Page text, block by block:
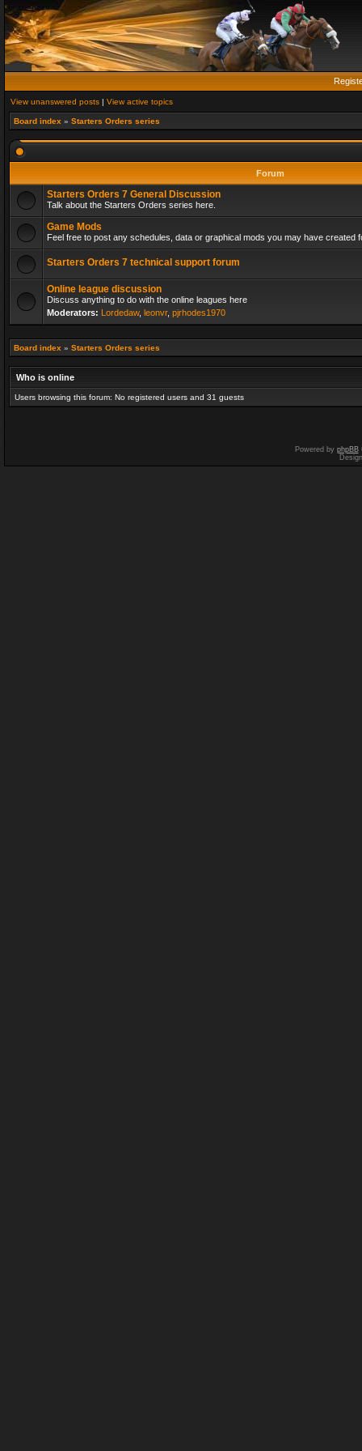
View unanswered posts | View active topics
Board index » Starters Orders series
Forum
Starters Orders 7 General Discussion
Talk about the Starters Orders series here.
Game Mods
Feel free to post any schedules, data or graphical mods you may have created
Starters Orders 7 technical support forum
Online league discussion
Discuss anything to do with the online leagues here
Moderators: Lordedaw, leonvr, pjrhodes1970
Board index » Starters Orders series
Who is online
Users browsing this forum: No registered users and 31 guests
Powered by phpBB